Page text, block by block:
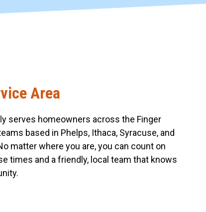
Area
serves homeowners across the Finger
based in Phelps, Ithaca, Syracuse, and
matter where you are, you can count on
times and a friendly, local team that knows